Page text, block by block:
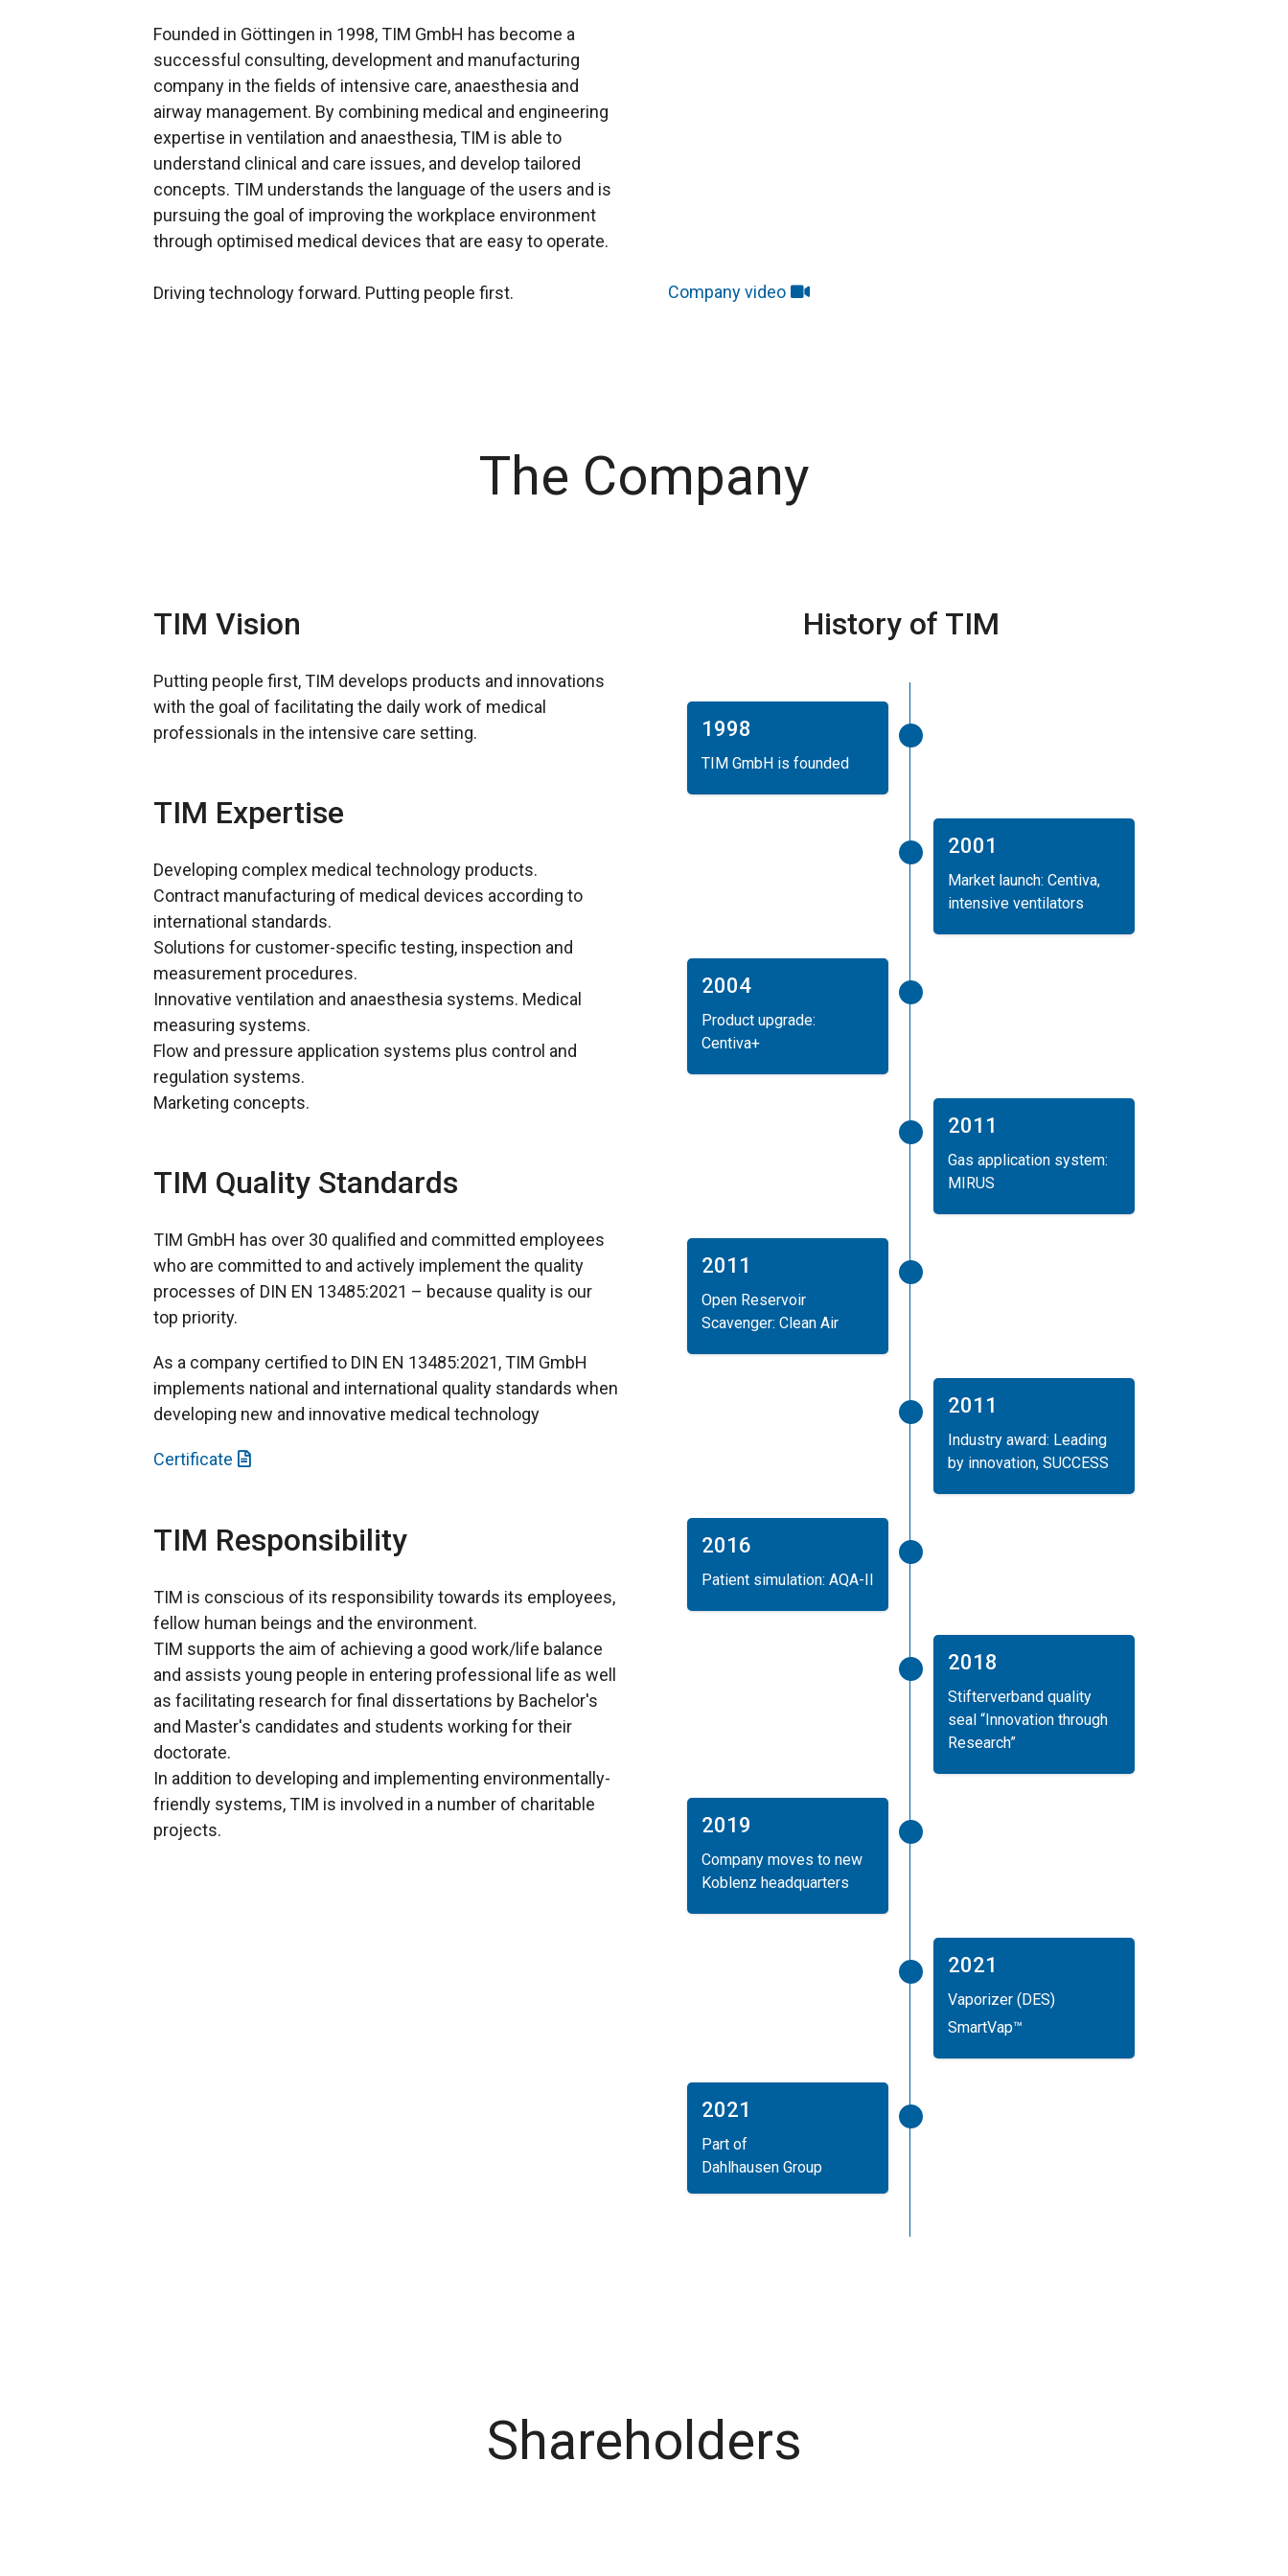
Founded in Göttingen in 1998, TIM GmbH has become a
successful consulting, development and manufacturing
company in the fields of intensive care, anaesthesia and
airway management. By combining medical and engineering
expertise in ventilation and anaesthesia, TIM is able to
understand clinical and care issues, and develop tailored
concepts. TIM understands the language of the users and is
pursuing the goal of improving the workplace environment
through optimised medical devices that are easy to operate.
Driving technology forward. Putting people first. Company video
The Company
TIM Vision
Putting people first, TIM develops products and innovations
with the goal of facilitating the daily work of medical
professionals in the intensive care setting.
TIM Expertise
Developing complex medical technology products.
Contract manufacturing of medical devices according to
international standards.
Solutions for customer-specific testing, inspection and
measurement procedures.
Innovative ventilation and anaesthesia systems. Medical
measuring systems.
Flow and pressure application systems plus control and
regulation systems.
Marketing concepts.
TIM Quality Standards
TIM GmbH has over 30 qualified and committed employees
who are committed to and actively implement the quality
processes of DIN EN 13485:2021 – because quality is our
top priority.
As a company certified to DIN EN 13485:2021, TIM GmbH
implements national and international quality standards when
developing new and innovative medical technology
Certificate
TIM Responsibility
TIM is conscious of its responsibility towards its employees,
fellow human beings and the environment.
TIM supports the aim of achieving a good work/life balance
and assists young people in entering professional life as well
as facilitating research for final dissertations by Bachelor's
and Master's candidates and students working for their
doctorate.
In addition to developing and implementing environmentally-
friendly systems, TIM is involved in a number of charitable
projects.
History of TIM
1998
TIM GmbH is founded
2001
Market launch: Centiva,
intensive ventilators
2004
Product upgrade:
Centiva+
2011
Gas application system:
MIRUS
2011
Open Reservoir
Scavenger: Clean Air
2011
Industry award: Leading
by innovation, SUCCESS
2016
Patient simulation: AQA-II
2018
Stifterverband quality
seal “Innovation through
Research”
2019
Company moves to new
Koblenz headquarters
2021
Vaporizer (DES)
SmartVap™
2021
Part of
Dahlhausen Group
Shareholders